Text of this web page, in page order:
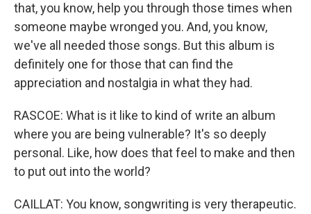
that, you know, help you through those times when
someone maybe wronged you. And, you know,
we've all needed those songs. But this album is
definitely one for those that can find the
appreciation and nostalgia in what they had.
RASCOE: What is it like to kind of write an album
where you are being vulnerable? It's so deeply
personal. Like, how does that feel to make and then
to put out into the world?
CAILLAT: You know, songwriting is very therapeutic.